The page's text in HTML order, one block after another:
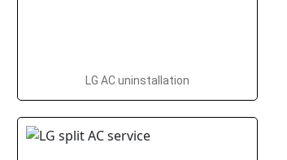
LG AC uninstallation